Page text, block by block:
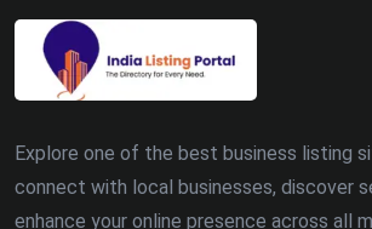
Explore one of the best business listing
connect with local businesses, discover
enhance your online presence across all